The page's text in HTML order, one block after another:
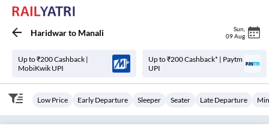
Haridwarto Manali Sun
09 Aug
Up to ₹200 Cashback |
MobiKwik UPI
Up to ₹200 Cashback* | Paytm
UPI
Low Price Early Departure Sleeper Seater Late Departure